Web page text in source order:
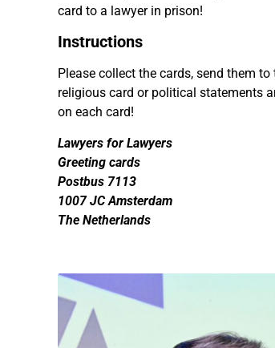
card to a lawyer in prison!
Instructions
Please collect the cards, send them
religious card or political statements
on each card!
Lawyers for Lawyers
Greeting cards
Postbus 7113
1007 JC Amsterdam
The Netherlands